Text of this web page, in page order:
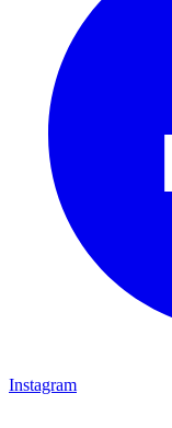
Instagram